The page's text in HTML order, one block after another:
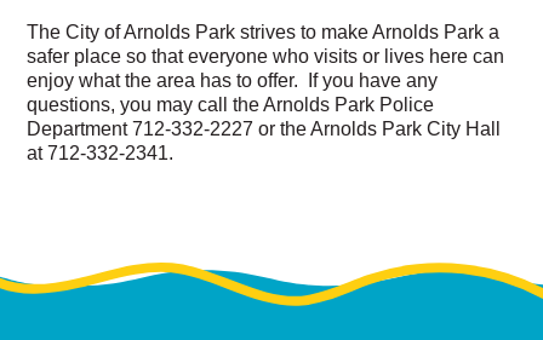
The City of Arnolds Park strives to make Arnolds Park a
safer place so that everyone who visits or lives here can
enjoy what the area has to offer. If you have any
questions, you may call the Arnolds Park Police
Department 712-332-2227 or the Arnolds Park City Hall
at 712-332-2341.